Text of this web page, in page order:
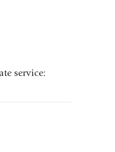
service: